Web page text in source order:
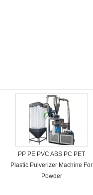
PP PE PVC ABS PC PET
Plastic Pulverizer Machine For
Powder